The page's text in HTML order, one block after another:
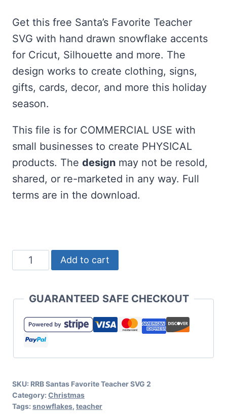
was:
$2.00.
is:
$0.00.
Get this free Santa’s Favorite Teacher
SVG with hand drawn snowflake accents
for Cricut, Silhouette and more. The
design works to create clothing, signs,
gifts, cards, decor, and more this holiday
season.
This file is for COMMERCIAL USE with
small businesses to create PHYSICAL
products. The design may not be resold,
shared, or re-marketed in any way. Full
terms are in the download.
Free
Santa's
Teacher
SVG
with
Snowflakes
Add to cart
GUARANTEED SAFE CHECKOUT
SKU: RRB Santas Favorite Teacher SVG 2
Category: Christmas
Tags: snowflakes, teacher